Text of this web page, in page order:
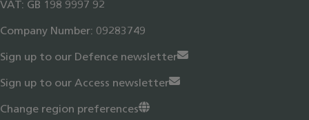
VAT: GB 198 9997 92
Company Number: 09283749
Sign up to our Defence newsletter
Sign up to our Access newsletter
Change region preferences